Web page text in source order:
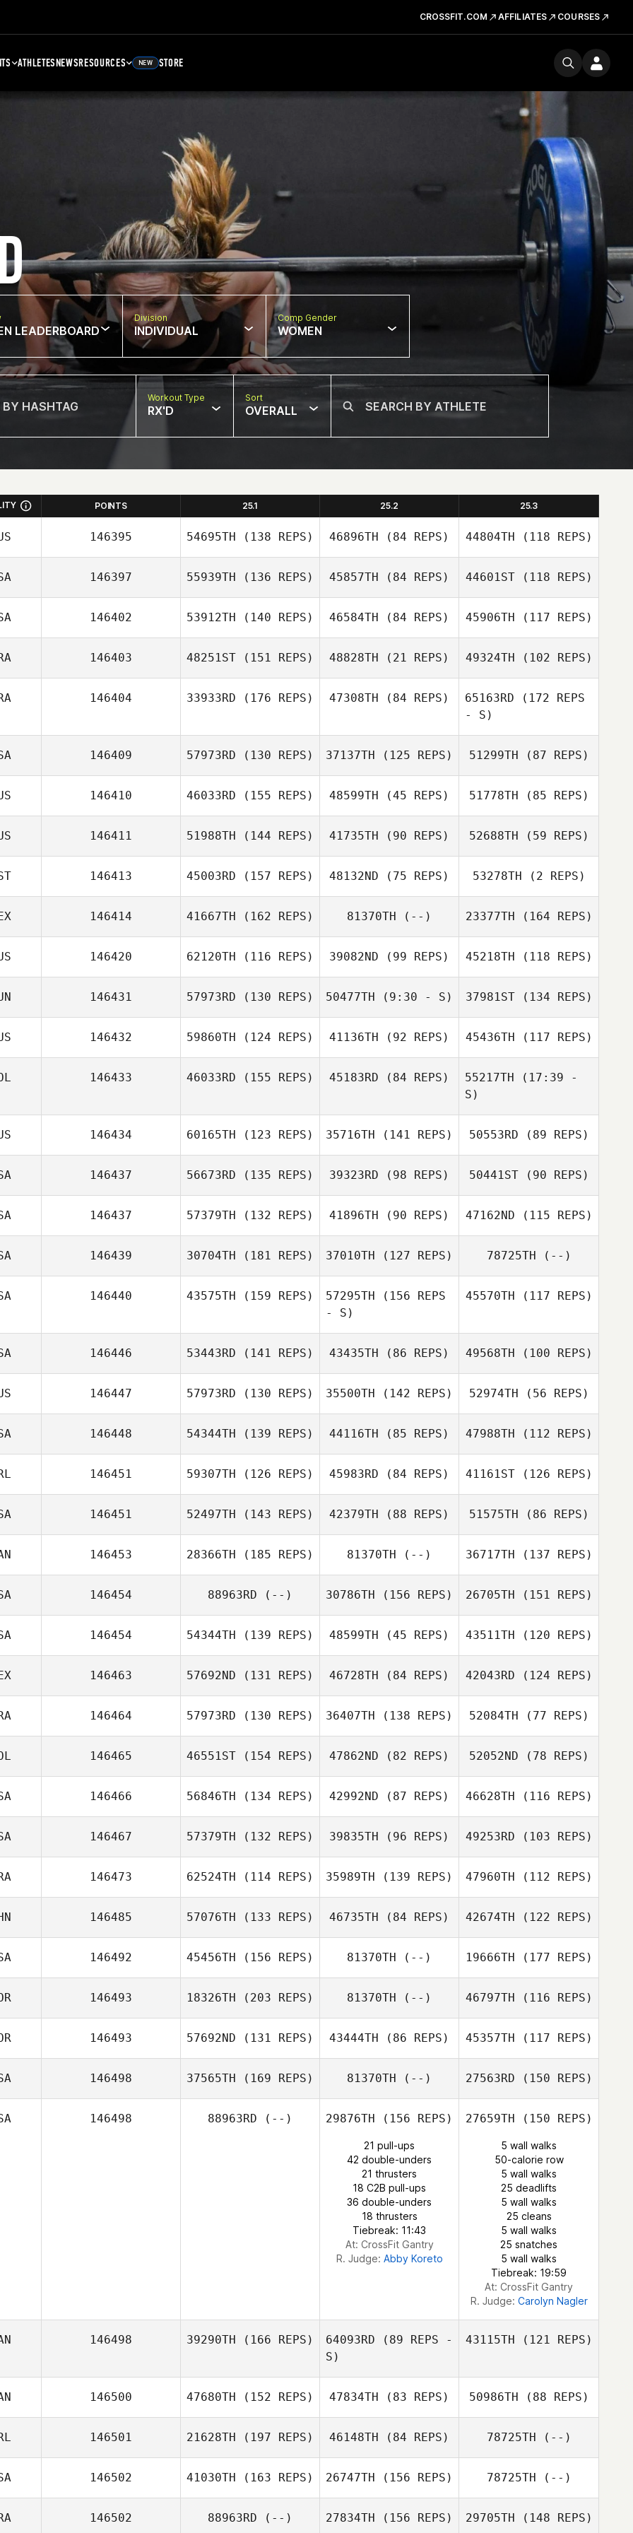
CROSSFIT.COM AFFILIATES COURSES
ATHLETESNEWSRESOURCES NEW STORE
LEADERBOARD
Division
INDIVIDUAL
Comp Gender
WOMEN
Workout Type
RX'D
Sort
OVERALL
POINTS 25.1 25.2 25.3
146395 54695TH (138 REPS) 46896TH (84 REPS) 44804TH (118 REPS)
Tamara
Tomlinson
146397 55939TH (136 REPS)
Sharon
Iacoangelo
45857TH (84 REPS)
Jared Case
44601ST(118 REPS)
Everett Gordon
146402 53912TH (140 REPS) 46584TH (84 REPS) 45906TH (117 REPS)
146403 48251ST (151 REPS) 48828TH (21 REPS) 49324TH (102 REPS)
146404 33933RD (176 REPS) 47308TH (84 REPS) 65163RD (172 REPS
- S)
Chaker Alouni
146409 57973RD (130 REPS)
Elisabeth Sebby
37137TH (125 REPS) 51299TH (87 REPS)
Michael
Rothschild
146410 46033RD (155 REPS) 48599TH (45 REPS) 51778TH (85 REPS)
146411 51988TH (144 REPS) 41735TH (90 REPS) 52688TH (59 REPS)
146413 45003RD (157 REPS)
Timo Kingumets
48132ND (75 REPS)
Timo Kingumets
53278TH (2 REPS)
Timo Kingumets
146414 41667TH (162 REPS) 81370TH (--) 23377TH (164 REPS)
146420 62120TH (116 REPS) 39082ND (99 REPS) 45218TH (118 REPS)
146431 57973RD (130 REPS) 50477TH (9:30 - S)
Balazs Farkas
37981ST(134 REPS)
Balazs Farkas
146432 59860TH (124 REPS) 41136TH (92 REPS)
Alan Jonas Silva
45436TH (117 REPS)
Alan Jonas Silva
146433 46033RD (155 REPS)
Colleen Langlois
45183RD (84 REPS) 55217TH (17:39 -
S)
Colleen Langlois
146434 60165TH (123 REPS) 35716TH (141 REPS) 50553RD (89 REPS)
146437 56673RD (135 REPS) 39323RD (98 REPS)
David Paule
50441ST(90 REPS)
David Paule
146437 57379TH (132 REPS) 41896TH (90 REPS) 47162ND (115 REPS)
Broadbent
146439 30704TH (181 REPS) 37010TH (127 REPS) 78725TH (--)
146440 43575TH (159 REPS) 57295TH (156 REPS
- S)
Wayne Lewis
45570TH (117 REPS)
Wayne Lewis
146446 53443RD (141 REPS)
Ann Rosa
43435TH (86 REPS)
Ann Rosa
49568TH (100 REPS)
Aimee Moller
146447 57973RD (130 REPS) 35500TH (142 REPS) 52974TH (56 REPS)
146448 54344TH (139 REPS) 44116TH (85 REPS)
Emily Mills
47988TH (112 REPS)
Emily Mills
146451 59307TH (126 REPS)
Sutherland
45983RD (84 REPS)
Brendan Laverty
41161ST(126 REPS)
Sean McAuley
146451 52497TH (143 REPS) 42379TH (88 REPS) 51575TH (86 REPS)
146453 28366TH (185 REPS)
Renata Lizak
81370TH (--) 36717TH (137 REPS)
Todd Wise
146454 88963RD (--) 30786TH (156 REPS) 26705TH (151 REPS)
146454 54344TH (139 REPS) 48599TH (45 REPS)
Edith Lopez
43511TH (120 REPS)
Chris Stultz
146463 57692ND (131 REPS)
Rodríguez
46728TH (84 REPS)
Eduardo
Contreras
42043RD (124 REPS)
Eduardo
146464 57973RD (130 REPS) 36407TH (138 REPS)
Woody Ripoll
52084TH (77 REPS)
Mélanie Dallet
146465 46551ST (154 REPS)
Filip
47862ND (82 REPS)
Filip
Antoszewski
52052ND (78 REPS)
Filip Antoszewski
146466 56846TH (134 REPS) 42992ND (87 REPS)
Niki Lewis
46628TH (116 REPS)
Josh Long
146467 57379TH (132 REPS) 39835TH (96 REPS) 49253RD (103 REPS)
146473 62524TH (114 REPS)
Felipe
35989TH (139 REPS)
Felipe
Lanzendorf
47960TH (112 REPS)
Jaison Mazzuco
146485 57076TH (133 REPS) 46735TH (84 REPS)
shiyu Feng
42674TH (122 REPS)
shiyu Feng
146492 45456TH (156 REPS)
Eric Schearer
81370TH (--) 19666TH (177 REPS)
Eric Schearer
146493 18326TH (203 REPS) 81370TH (--) 46797TH (116 REPS)
146493 57692ND (131 REPS)
Yoon
43444TH (86 REPS) 45357TH (117 REPS)
Younghwan
Yoon
146498 37565TH (169 REPS) 81370TH (--) 27563RD (150 REPS)
Charles DeLorme
146498 88963RD (--) 29876TH (156 REPS)
21 pull-ups
42 double-unders
21 thrusters
18 C2B pull-ups
36 double-unders
18 thrusters
Tiebreak: 11:43
At: CrossFit Gantry
R. Judge: Abby Koreto
27659TH (150 REPS)
5 wall walks
50-calorie row
5 wall walks
25 deadlifts
5 wall walks
25 cleans
5 wall walks
25 snatches
5 wall walks
Tiebreak: 19:59
At: CrossFit Gantry
R. Judge: Carolyn Nagler
146498 39290TH (166 REPS) 64093RD (89 REPS -
S)
Lori Duke
43115TH (121 REPS)
Lori Duke
146500 47680TH (152 REPS)
Laurie
47834TH (83 REPS)
Jenny Riopel
50986TH (88 REPS)
Laurie
146501 21628TH (197 REPS) 46148TH (84 REPS) 78725TH (--)
146502 41030TH (163 REPS) 26747TH (156 REPS) 78725TH (--)
146502 88963RD (--) 27834TH (156 REPS) 29705TH (148 REPS)